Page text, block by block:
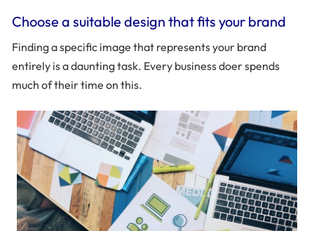
Choose a suitable design that fits your brand
Finding a specific image that represents your brand
entirely is a daunting task. Every business doer spends
much of their time on this.